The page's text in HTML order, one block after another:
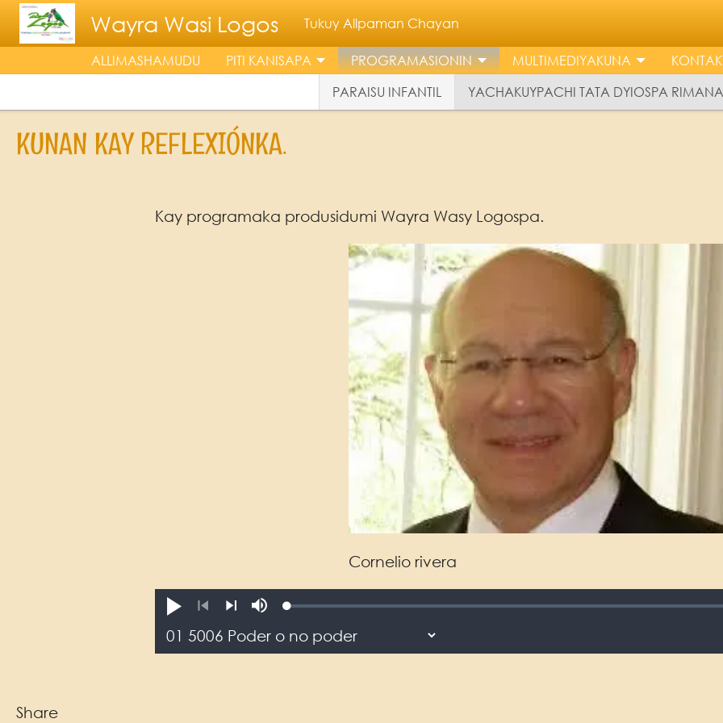
Skip to main contentWayra Wasi Logos Tukuy Allpaman Chayan
ALLIMASHAMUDU PITI KANISAPA
PROGRAMASIONIN
PARAISU INFANTIL
YACHAKUYPACHI TATA DYIOSPA
MULTIMEDIYAKUNA
KUNAN KAY REFLEXIÓNKA.
Kay programaka produsidumi Wayra Wasy Logospa.
Cornelio rivera
reprodusichiy.
PreviousNext
MuteLoaded:
Share